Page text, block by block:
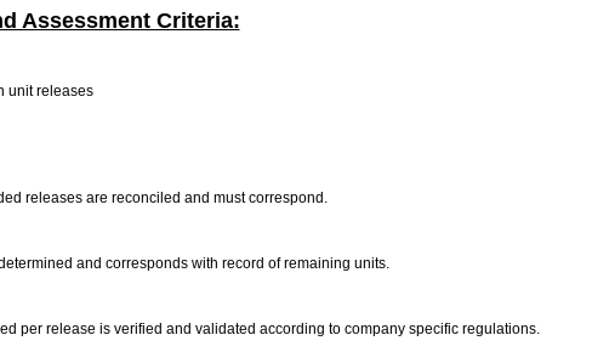
Assessment Criteria:
unit releases
releases are reconciled and must correspond.
and corresponds with record of remaining units.
per release is verified and validated according to company specific regulations.